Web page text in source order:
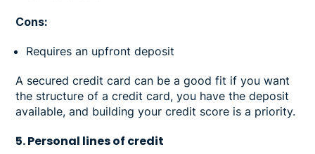
Cons:
Requires an upfront deposit
A secured credit card can be a good fit if you want
the structure of a credit card, you have the deposit
available, and building your credit score is a priority.
5. Personal lines of credit